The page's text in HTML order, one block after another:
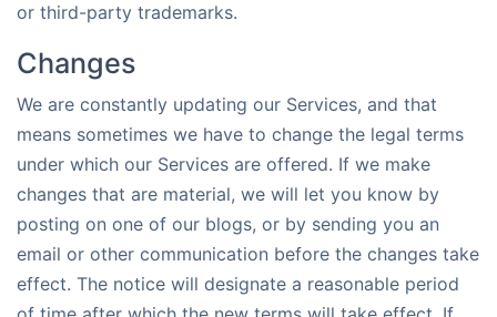
or third-party trademarks.
Changes
We are constantly updating our Services, and that
means sometimes we have to change the legal terms
under which our Services are offered. If we make
changes that are material, we will let you know by
posting on one of our blogs, or by sending you an
email or other communication before the changes take
effect. The notice will designate a reasonable period